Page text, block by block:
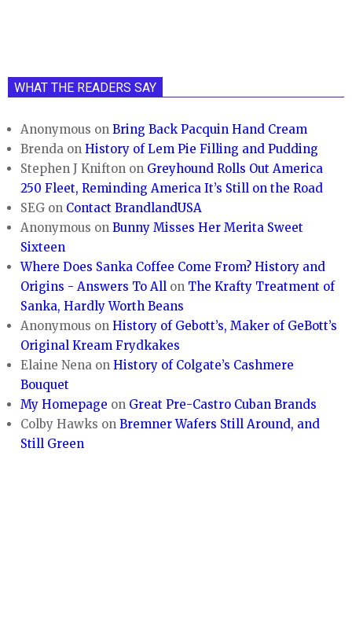
WHAT THE READERS SAY
Anonymous onBring Back Pacquin Hand Cream
Brenda onHistory of Lem Pie Filling and Pudding
Stephen J Knifton on Greyhound Rolls Out America
250 Fleet, Reminding America It’s Still on the Road
SEG on Contact BrandlandUSA
Anonymous onBunny Misses Her Merita Sweet
Sixteen
Where Does Sanka Coffee Come From? History and
Origins - Answers To All on The Krafty Treatment of
Sanka, Hardly Worth Beans
Anonymous onHistory of Gebott’s, Maker of GeBott’s
Original Kream Frydkakes
Elaine Nena onHistory of Colgate’s Cashmere
Bouquet
My Homepage on Great Pre-Castro Cuban Brands
Colby Hawks onBremner Wafers Still Around, and
Still Green